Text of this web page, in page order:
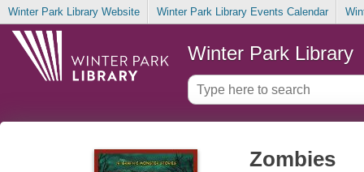
Winter Park Library Website Winter Park Library Events Calendar
Winter Park Library
Zombies